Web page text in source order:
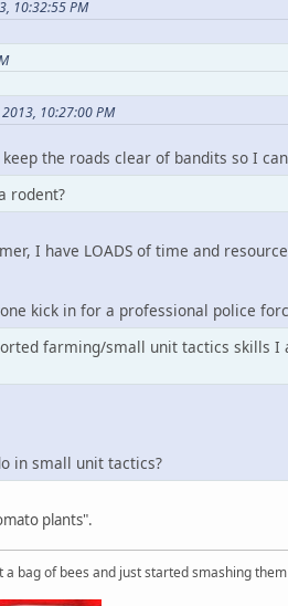
10:32:55 PM
10:27:00 PM
the roads clear of bandits so I
rodent?
I have LOADS of time and
kick in for a professional police
farming/small unit tactics skills
in small unit tactics?
plants".
bag of bees and just started smashing